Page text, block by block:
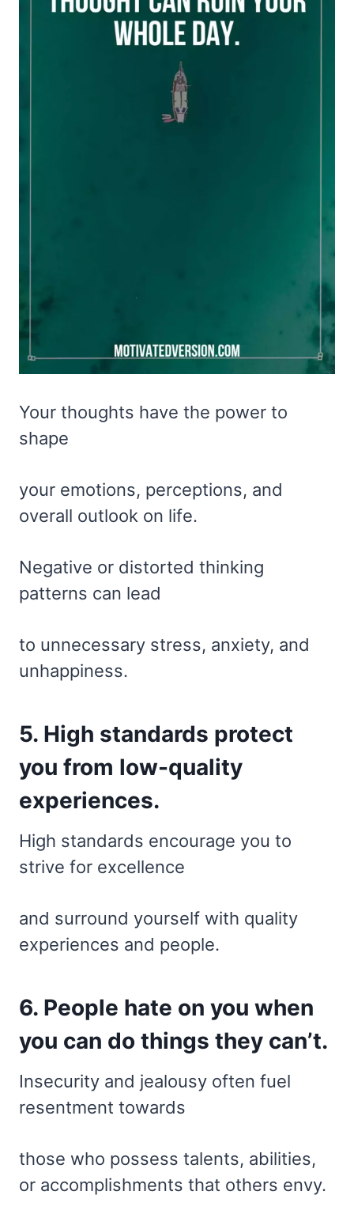
Your thoughts have the power to
shape
your emotions, perceptions, and
overall outlook on life.
Negative or distorted thinking
patterns can lead
to unnecessary stress, anxiety, and
unhappiness.
5. High standards protect
you from low-quality
experiences.
High standards encourage you to
strive for excellence
and surround yourself with quality
experiences and people.
6. People hate on you when
you can do things they can’t.
Insecurity and jealousy often fuel
resentment towards
those who possess talents, abilities,
or accomplishments that others envy.